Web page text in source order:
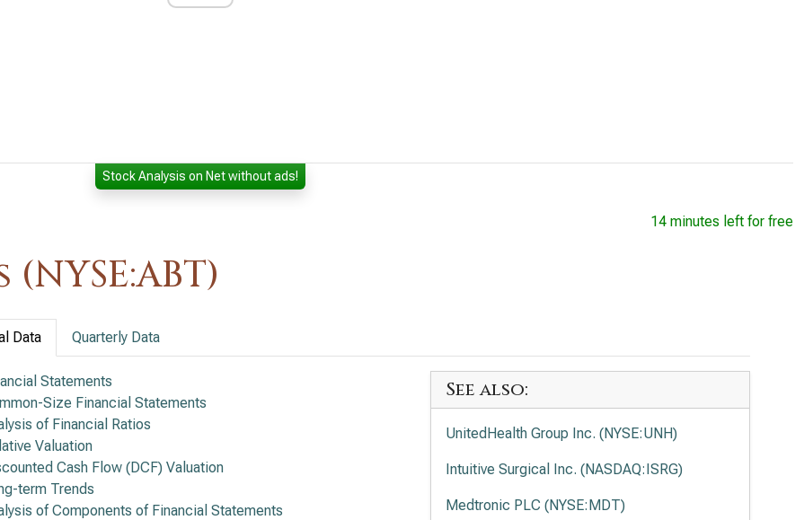
Stock Analysis on Net without ads!
14 minutes left for free
Data Quarterly Data
Statements
Size Financial Statements
of Financial Ratios
Valuation
Cash Flow (DCF) Valuation
term Trends
of Components of Financial Statements
See also:
UnitedHealth Group Inc. (NYSE:UNH)
Intuitive Surgical Inc. (NASDAQ:ISRG)
Medtronic PLC (NYSE:MDT)